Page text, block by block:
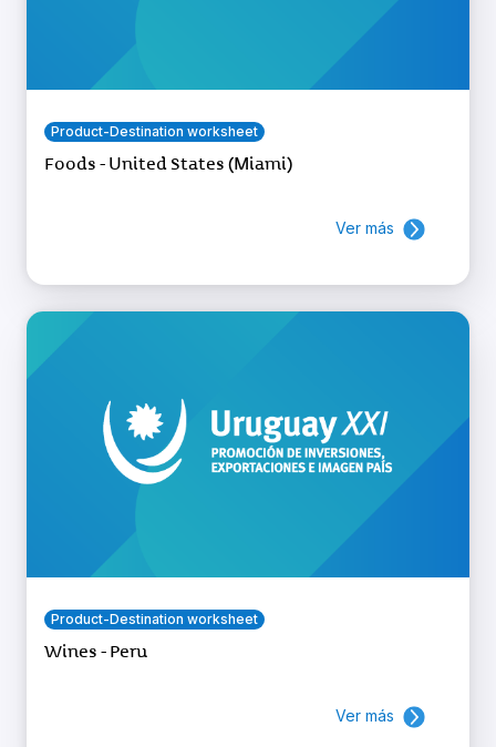
Product-Destination worksheet
Foods - United States (Miami)
Ver más
Product-Destination worksheet
Wines - Peru
Ver más